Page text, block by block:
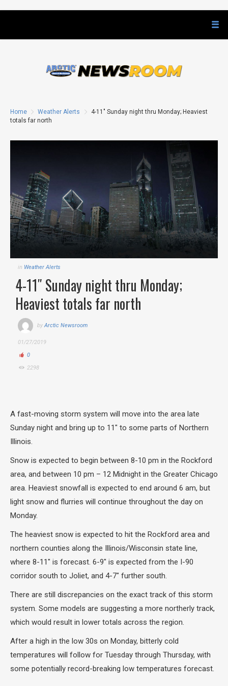
Home Weather Alerts
4-11″ Sunday night thru Monday; Heaviest
totals far north
in Weather Alerts
4-11″ Sunday night thru Monday;
Heaviest totals far north
by Arctic Newsroom
01/27/2019
0
2298
A fast-moving storm system will move into the area late
Sunday night and bring up to 11″ to some parts of Northern
Illinois.
Snow is expected to begin between 8-10 pm in the Rockford
area, and between 10 pm – 12 Midnight in the Greater Chicago
area. Heaviest snowfall is expected to end around 6 am, but
light snow and flurries will continue throughout the day on
Monday.
The heaviest snow is expected to hit the Rockford area and
northern counties along the Illinois/Wisconsin state line,
where 8-11″ is forecast. 6-9″ is expected from the I-90
corridor south to Joliet, and 4-7″ further south.
There are still discrepancies on the exact track of this storm
system. Some models are suggesting a more northerly track,
which would result in lower totals across the region.
After a high in the low 30s on Monday, bitterly cold
temperatures will follow for Tuesday through Thursday, with
some potentially record-breaking low temperatures forecast.